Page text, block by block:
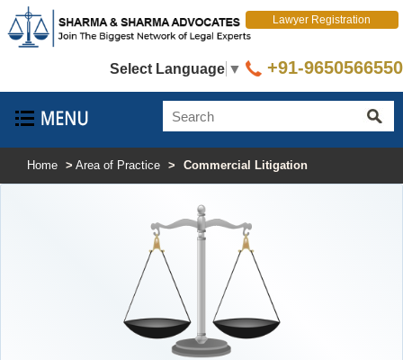
Select Language ▼
Lawyer Registration
+91-9650566550
Home > Area of Practice > Commercial Litigation